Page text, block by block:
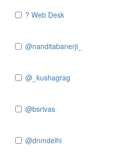
? Web Desk
@nanditabanerji_
@_kushagrag
@bsrivas
@dnmdelhi